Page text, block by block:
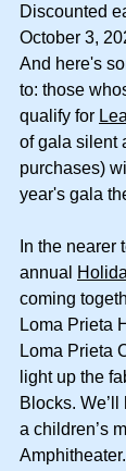
Discounted
October 3,
And here's
to: those
qualify for
of gala silent
purchases)
year's gala
In the nearer
annual
coming
Loma Prieta
Loma Prieta
light up the
Blocks.
a children’s